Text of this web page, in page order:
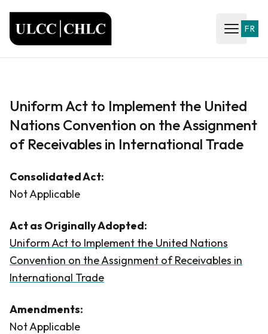
Open
FR
Uniform Act to Implement the United
Nations Convention on the Assignment
of Receivables in International Trade
Consolidated Act:
Not Applicable
Act as Originally Adopted:
Uniform Act to Implement the United Nations
Convention on the Assignment of Receivables in
International Trade
Amendments:
Not Applicable